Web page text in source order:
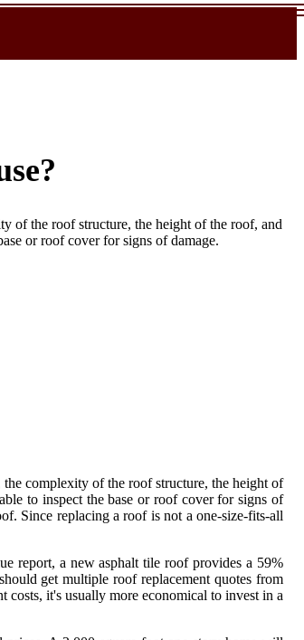
of the roof structure, the height of the roof, and
or roof cover for signs of damage.
complexity of the roof structure, the height of
to inspect the base or roof cover for signs of
Since replacing a roof is not a one-size-fits-all
report, a new asphalt tile roof provides a 59%
get multiple roof replacement quotes from
costs, it's usually more economical to invest in a